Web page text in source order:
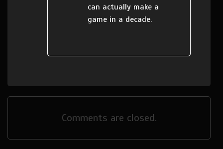
can actually make a
game in a decade.
Comments are closed.